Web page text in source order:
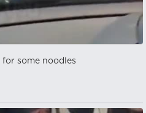
some noodles